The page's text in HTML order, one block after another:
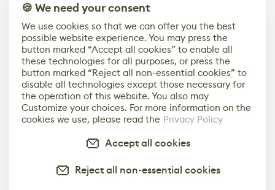
🍪 We need your consent
We use cookies so that we can offer you the best
possible website experience. You may press the
button marked “Accept all cookies” to enable all
these technologies for all purposes, or press the
button marked “Reject all non-essential cookies” to
disable all technologies except those necessary for
the operation of this website. You also may
Customize your choices. For more information on the
cookies we use, please read the Privacy Policy
Accept all cookies
Reject all non-essential cookies